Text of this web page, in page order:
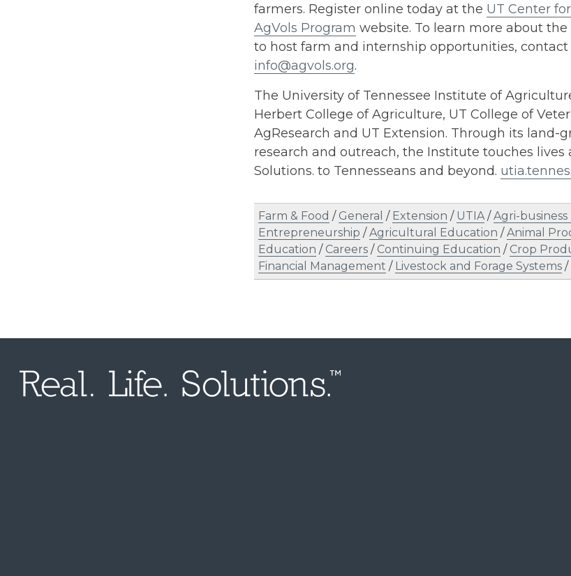
farmers. Register online today at the UT Center
AgVols Program website. To learn more about
to host farm and internship opportunities,
info@agvols.org.
The University of Tennessee Institute of
Herbert College of Agriculture, UT College of
AgResearch and UT Extension. Through its land-
research and outreach, the Institute touches lives
Solutions. to Tennesseans and beyond.
Farm & Food / General / Extension / UTIA /Agri-business
Entrepreneurship /Agricultural Education /Animal
Education / Careers / Continuing Education / Crop
Financial Management / Livestock and Forage Systems /